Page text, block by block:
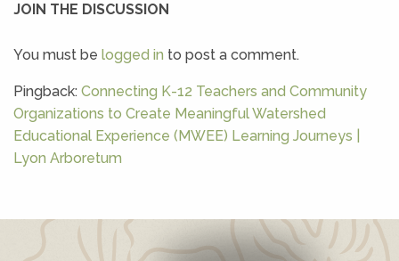
JOIN THE DISCUSSION
You must be logged in to post a comment.
Pingback: Connecting K-12 Teachers and Community
Organizations to Create Meaningful Watershed
Educational Experience (MWEE) Learning Journeys |
Lyon Arboretum